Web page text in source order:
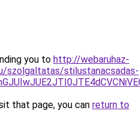
you to http://webaruhaz-
szolgaltatas/stilustanacsadas-
that page, you can return to